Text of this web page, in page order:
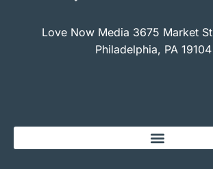
Love Now Media 3675 Market
Philadelphia, PA 19104